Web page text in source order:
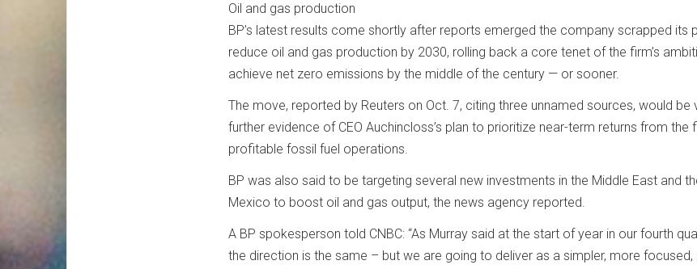
Oil and gas production
BP’s latest results come shortly after reports emerged the company scrapped its
reduce oil and gas production by 2030, rolling back a core tenet of the firm’s
achieve net zero emissions by the middle of the century — or sooner.
The move, reported by Reuters on Oct. 7, citing three unnamed sources, would be
further evidence of CEO Auchincloss’s plan to prioritize near-term returns from the
profitable fossil fuel operations.
BP was also said to be targeting several new investments in the Middle East and
Mexico to boost oil and gas output, the news agency reported.
A BP spokesperson told CNBC: “As Murray said at the start of year in our fourth
the direction is the same – but we are going to deliver as a simpler, more focused,